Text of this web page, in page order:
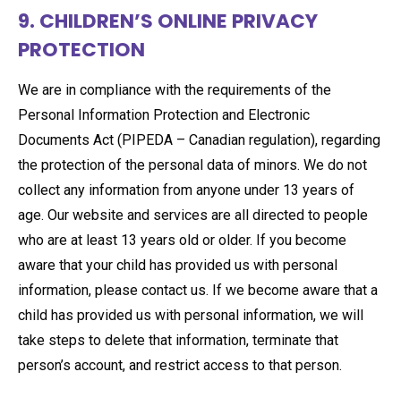
9. CHILDREN’S ONLINE PRIVACY
PROTECTION
We are in compliance with the requirements of the
Personal Information Protection and Electronic
Documents Act (PIPEDA – Canadian regulation), regarding
the protection of the personal data of minors. We do not
collect any information from anyone under 13 years of
age. Our website and services are all directed to people
who are at least 13 years old or older. If you become
aware that your child has provided us with personal
information, please contact us. If we become aware that a
child has provided us with personal information, we will
take steps to delete that information, terminate that
person’s account, and restrict access to that person.